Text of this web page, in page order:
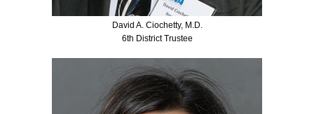
David A. Ciochetty, M.D.
6th District Trustee